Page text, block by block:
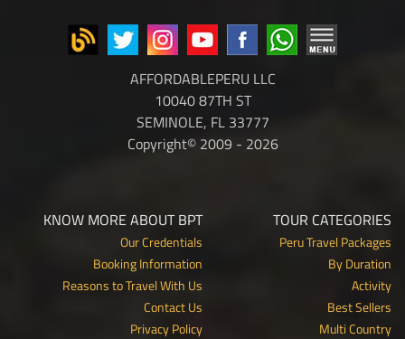
AFFORDABLEPERU LLC
10040 87TH ST
SEMINOLE, FL 33777
Copyright© 2009 - 2026
TOUR CATEGORIES
Peru Travel Packages
By Duration
Activity
Best Sellers
Multi Country
KNOW MORE ABOUT BPT
Our Credentials
Booking Information
Reasons to Travel With Us
Contact Us
Privacy Policy